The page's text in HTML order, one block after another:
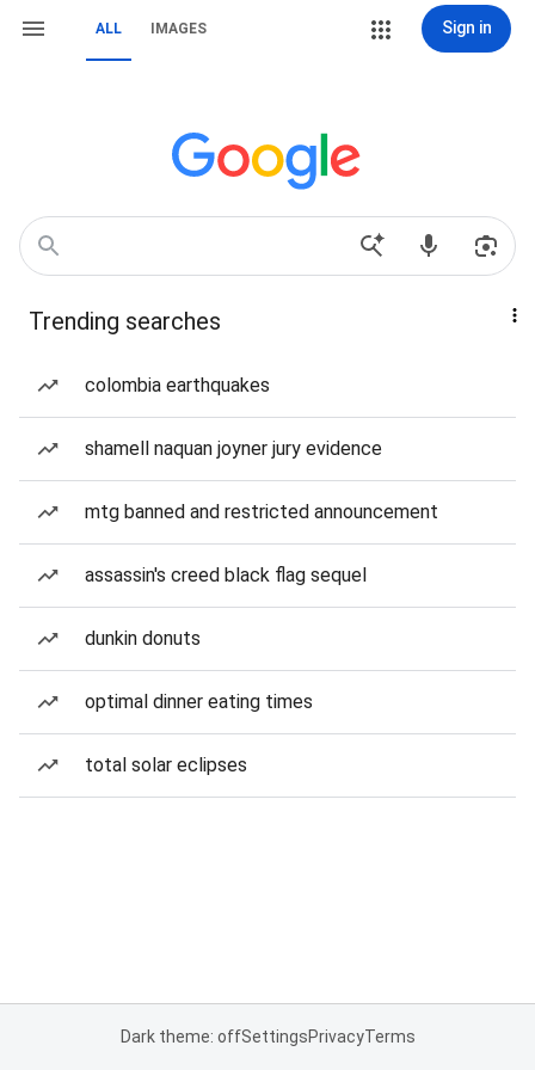
ALL IMAGES Sign in
Trending searches
colombia earthquakes
shamell naquan joyner jury evidence
mtg banned and restricted announcement
assassin's creed black flag sequel
dunkin donuts
optimal dinner eating times
total solar eclipses
Dark theme: offSettingsPrivacyTerms